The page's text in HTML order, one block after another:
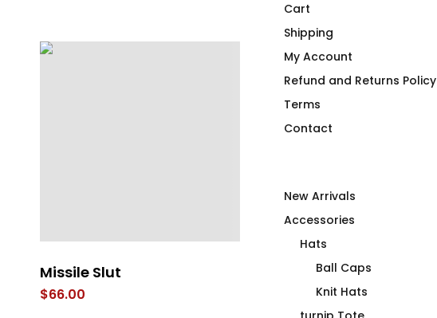
Missile Slut
$66.00
Inclusive Health Care is
not a Duck’ing Crime –
Cart
Shipping
My Account
Refund and Returns Policy
Terms
Contact
New Arrivals
Accessories
Hats
Ball Caps
Knit Hats